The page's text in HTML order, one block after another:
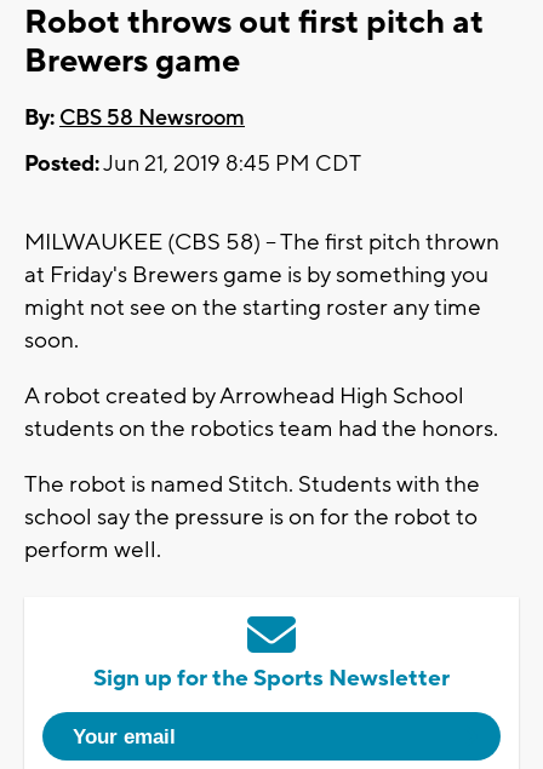
Robot throws out first pitch at
Brewers game
By: CBS 58 Newsroom
Posted:Jun 21, 2019 8:45 PM CDT
MILWAUKEE (CBS 58) -- The first pitch thrown
at Friday's Brewers game is by something you
might not see on the starting roster any time
soon.
A robot created by Arrowhead High School
students on the robotics team had the honors.
The robot is named Stitch. Students with the
school say the pressure is on for the robot to
perform well.
Sign up for the Sports Newsletter